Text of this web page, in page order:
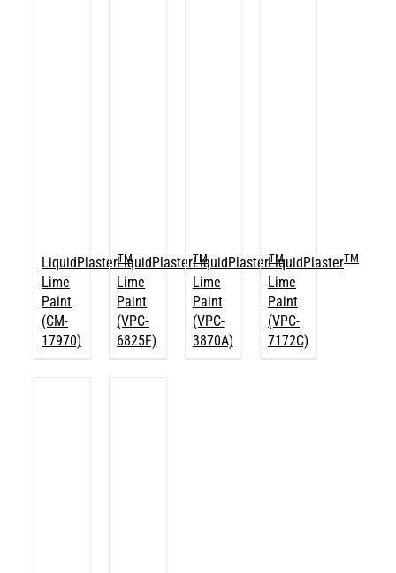
LiquidPlasterTM
Lime
Paint
(CM-
17970)
LiquidPlasterTM
Lime
Paint
(VPC-
6825F)
LiquidPlasterTM
Lime
Paint
(VPC-
3870A)
LiquidPlasterTM
Lime
Paint
(VPC-
7172C)